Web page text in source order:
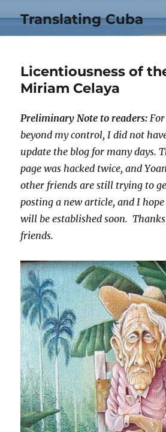
Translating Cuba
Licentiousness of
Miriam Celaya
Preliminary Note to readers:
beyond my control, I did not
update the blog for many days.
page was hacked twice, and
other friends are still trying to
posting a new article, and I
will be established soon.
friends.